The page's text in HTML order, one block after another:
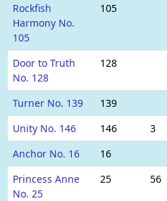
Rockfish
Harmony No.
105
105
Door to Truth
No. 128
128
Turner No. 139 139
Unity No. 146
146 3
Anchor No. 16
16
Princess Anne
No. 25
25 56